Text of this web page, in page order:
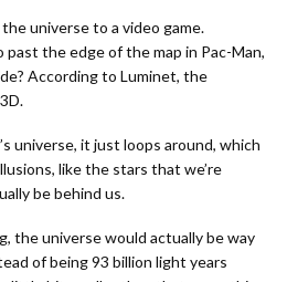
universe to a video game.
past the edge of the map in Pac-Man,
According to Luminet, the
universe, it just loops around, which
like the stars that we’re
be behind us.
the universe would actually be way
of being 93 billion light years